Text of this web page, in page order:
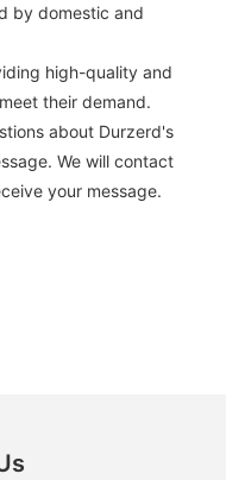
by domestic and
high-quality and
their demand.
about Durzerd's
We will contact
your message.